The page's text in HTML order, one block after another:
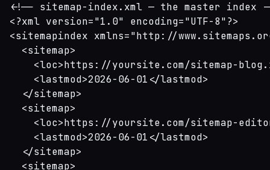
<!-- sitemap-index.xml — the master index
<?xml version="1.0" encoding="UTF-8"?>
<sitemapindex xmlns="http://
  <sitemap>
<loc>https://yoursite.com/sitemap-
    <lastmod>2026-06-01</lastmod>
  </sitemap>
  <sitemap>
<loc>https://yoursite.com/sitemap-
    <lastmod>2026-06-01</lastmod>
  </sitemap>
  <sitemap>